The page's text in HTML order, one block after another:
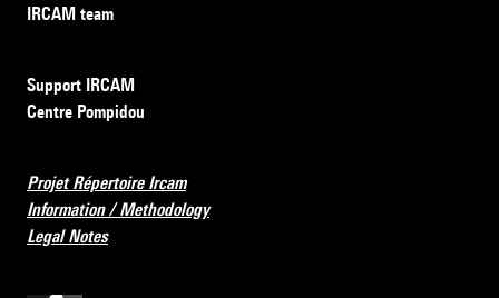
IRCAM team
Support IRCAM
Centre Pompidou
Projet Répertoire Ircam
Information / Methodology
Legal Notes